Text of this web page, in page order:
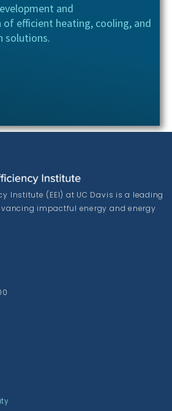
and
efficient heating, cooling, and
solutions.
Institute (EEI) at UC Davis is a leading
impactful energy and energy